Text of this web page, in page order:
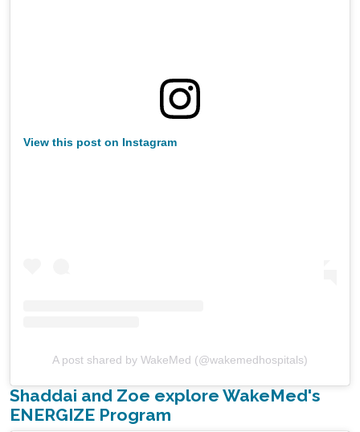
View this post on Instagram
A post shared by WakeMed (@wakemedhospitals)
Shaddai and Zoe explore WakeMed's
ENERGIZE Program